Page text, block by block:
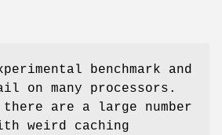
benchmark and
on many processors.
are a large number
weird caching